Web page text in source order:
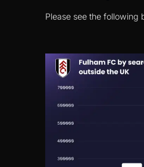
Please see the following